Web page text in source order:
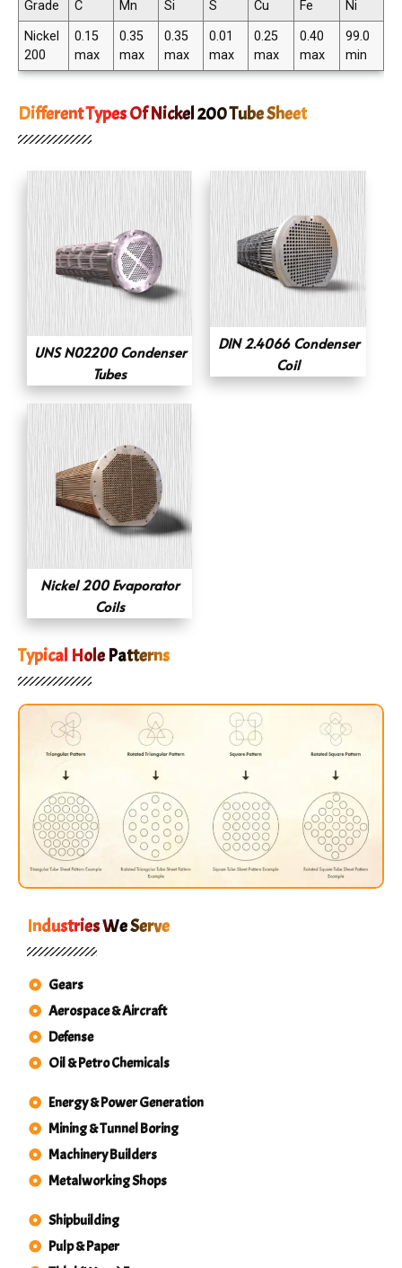
Grade C Mn Si S Cu Fe
Ni
Nickel
200
0.15
max
0.35
max
0.35
max
0.01
max
0.25
max
0.40
max
99.0
min
Different Types Of Nickel 200 Tube Sheet
UNS N02200 Condenser
Tubes
DIN 2.4066 Condenser
Coil
Nickel 200 Evaporator
Coils
Typical Hole Patterns
Industries We Serve
Gears
Aerospace & Aircraft
Defense
Oil & Petro Chemicals
Energy & Power Generation
Mining & Tunnel Boring
Machinery Builders
Metalworking Shops
Shipbuilding
Pulp & Paper